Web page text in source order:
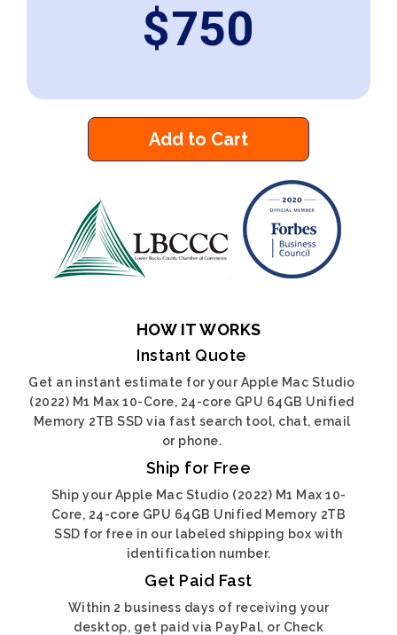
$750
Add to Cart
HOW IT WORKS
Instant Quote
Get an instant estimate for your Apple Mac Studio
(2022) M1 Max 10-Core, 24-core GPU 64GB Unified
Memory 2TB SSD via fast search tool, chat, email
or phone.
Ship for Free
Ship your Apple Mac Studio (2022) M1 Max 10-
Core, 24-core GPU 64GB Unified Memory 2TB
SSD for free in our labeled shipping box with
identification number.
Get Paid Fast
Within 2 business days of receiving your
desktop, get paid via PayPal, or Check